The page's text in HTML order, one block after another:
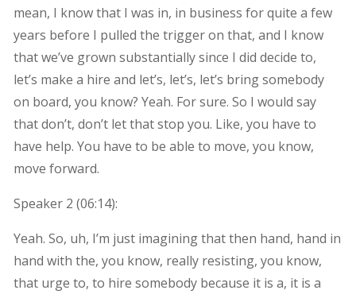
mean, I know that I was in, in business for quite a few
years before I pulled the trigger on that, and I know
that we’ve grown substantially since I did decide to,
let’s make a hire and let’s, let’s, let’s bring somebody
on board, you know? Yeah. For sure. So I would say
that don’t, don’t let that stop you. Like, you have to
have help. You have to be able to move, you know,
move forward.
Speaker 2 (06:14):
Yeah. So, uh, I’m just imagining that then hand, hand in
hand with the, you know, really resisting, you know,
that urge to, to hire somebody because it is a, it is a